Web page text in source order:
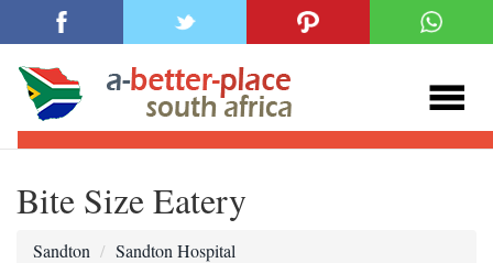
Bite Size Eatery
Sandton Sandton Hospital